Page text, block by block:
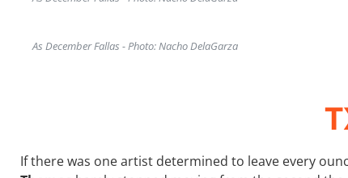
As December Fallas - Photo: Nacho DelaGarza
If there was one artist determined to leave every